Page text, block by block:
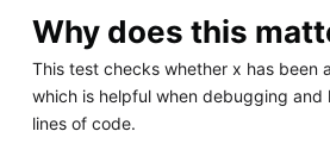
Why does this
This test checks whether x has been
which is helpful when debugging and
lines of code.